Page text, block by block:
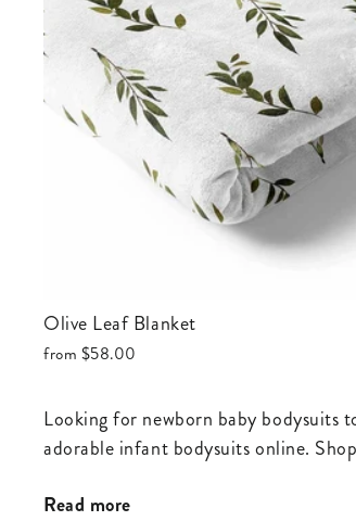
Olive Leaf Blanket
from $58.00
Looking for newborn baby bodysuits
adorable infant bodysuits online.
Read more